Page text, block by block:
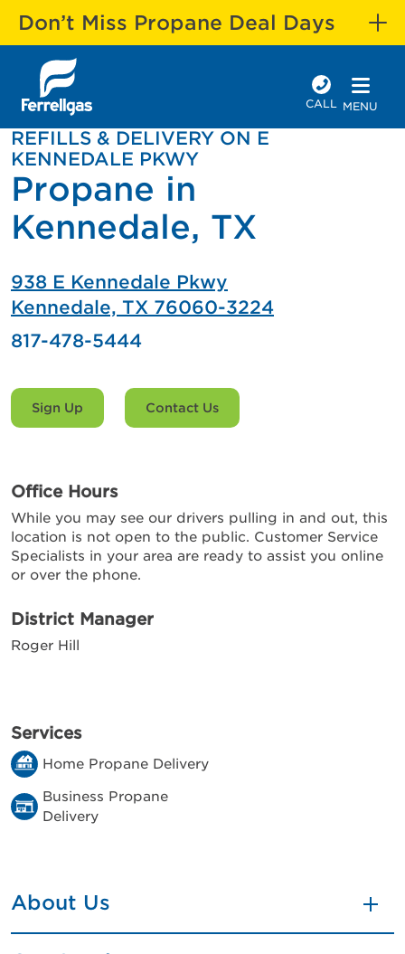
Don’t Miss Propane Deal Days
CALL MENU
REFILLS & DELIVERY ON E
KENNEDALE PKWY
Propane in
Kennedale, TX
938 E Kennedale Pkwy
Kennedale, TX 76060-3224
817-478-5444
Sign Up Contact Us
Office Hours
While you may see our drivers pulling in and out, this
location is not open to the public. Customer Service
Specialists in your area are ready to assist you online
or over the phone.
District Manager
Roger Hill
Services
Home Propane Delivery
Business Propane
Delivery
About Us